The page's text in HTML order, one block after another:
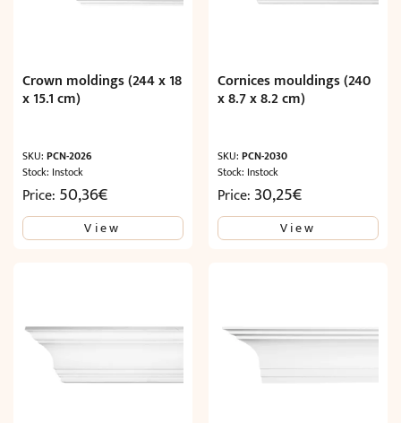
Crown moldings (244 x 18
x 15.1 cm)
SKU: PCN-2026
Stock: Instock
Price: 50,36€
View
Cornices mouldings (240
x 8.7 x 8.2 cm)
SKU:PCN-2030
Stock: Instock
Price: 30,25€
View